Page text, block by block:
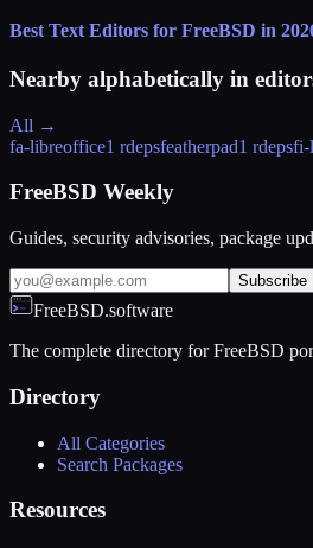
Best Text Editors for FreeBSD in
Nearby alphabetically in
All →
fa-libreoffice1 rdepsfeatherpad1 rdepsfi-
FreeBSD Weekly
Guides, security advisories, package
Subscribe
FreeBSD.software
The complete directory for FreeBSD
Directory
All Categories
Search Packages
Resources